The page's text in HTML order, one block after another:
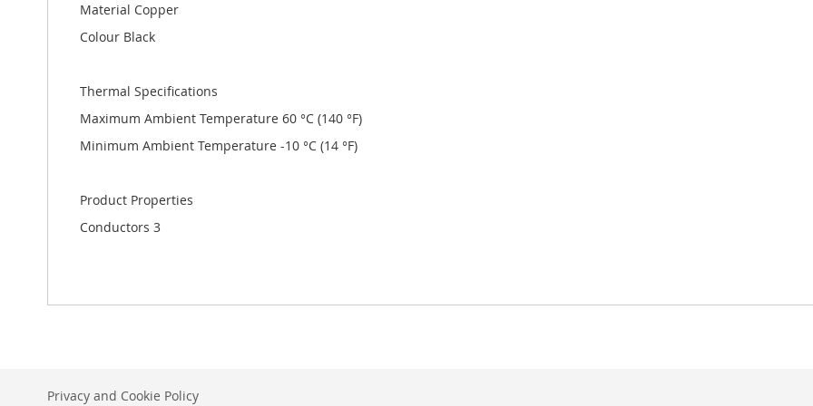
Material Copper
Colour Black
Thermal Specifications
Maximum Ambient Temperature 60 °C (140 °F)
Minimum Ambient Temperature -10 °C (14 °F)
Product Properties
Conductors 3
Privacy and Cookie Policy